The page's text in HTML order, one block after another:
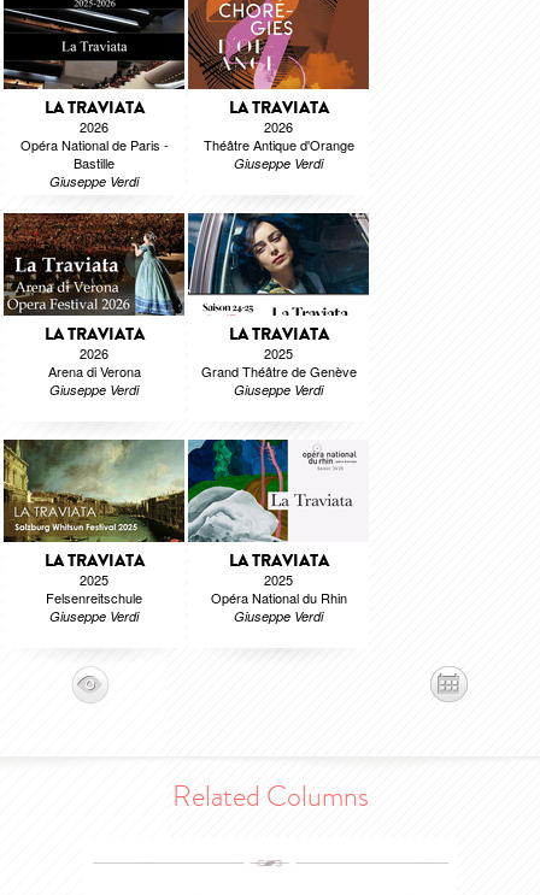
LA TRAVIATA
2026
Opéra National de Paris -
Bastille
Giuseppe Verdi
LA TRAVIATA
2026
Théâtre Antique d'Orange
Giuseppe Verdi
LA TRAVIATA
2026
Arena di Verona
Giuseppe Verdi
LA TRAVIATA
2025
Grand Théâtre de Genève
Giuseppe Verdi
LA TRAVIATA
2025
Felsenreitschule
Giuseppe Verdi
LA TRAVIATA
2025
Opéra National du Rhin
Giuseppe Verdi
Related Columns